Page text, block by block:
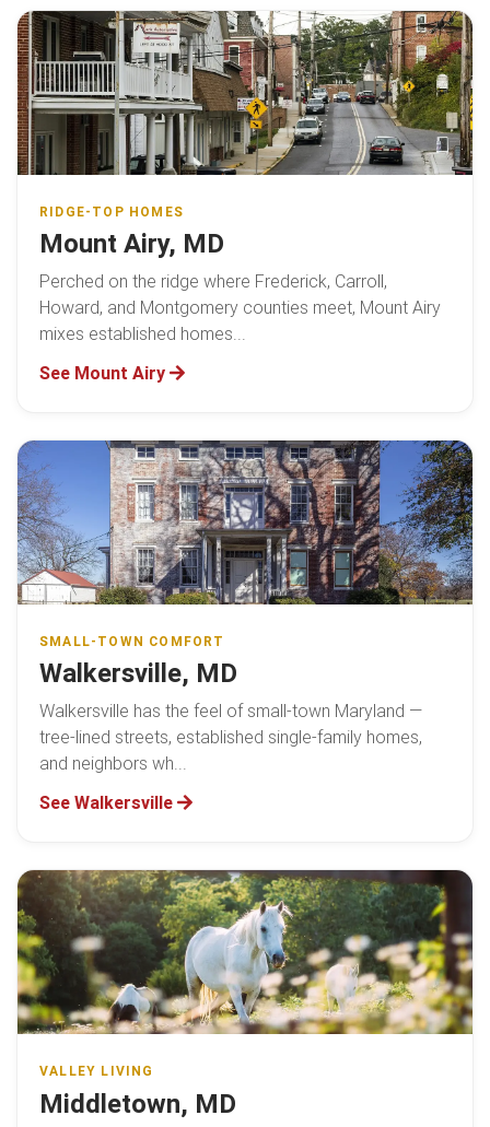
RIDGE-TOP HOMES
Mount Airy, MD
Perched on the ridge where Frederick, Carroll,
Howard, and Montgomery counties meet, Mount Airy
mixes established homes...
See Mount Airy
SMALL-TOWN COMFORT
Walkersville, MD
Walkersville has the feel of small-town Maryland —
tree-lined streets, established single-family homes,
and neighbors wh...
See Walkersville
VALLEY LIVING
Middletown, MD